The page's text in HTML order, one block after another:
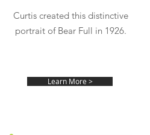
Curtis created this distinctive
portrait of Bear Full in 1926.
Learn More >